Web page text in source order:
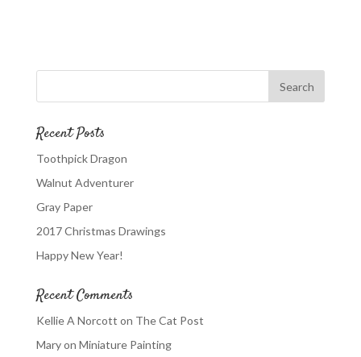
Recent Posts
Toothpick Dragon
Walnut Adventurer
Gray Paper
2017 Christmas Drawings
Happy New Year!
Recent Comments
Kellie A Norcott on The Cat Post
Maryon Miniature Painting